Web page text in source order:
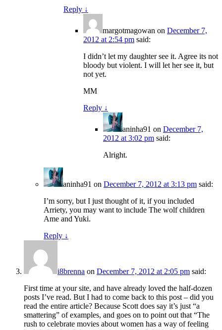
Reply ↓
margotmagowan on December 7,
2012 at 2:54 pm said:
I didn’t let my daughter see it. Agree its not
bloody but violent. I will let her see it, but
not yet.
MM
Reply ↓
aninha91 on December 7,
2012 at 3:02 pm said:
Alright.
aninha91 on December 7, 2012 at 3:13 pm said:
I’m sorry, but I just thought of it, if you included
Arriety, you may want to include The wolf children
Ame and Yuki.
Reply ↓
i8brenna on December 7, 2012 at 2:05 pm said:
First time at your site, and have already loved the half-dozen
posts I’ve read. But I had to come back to this post – did you
read the entire article? Because Scott does say it’s just “a
smattering” of examples, and goes on to point out that “The
rush to celebrate movies about women has a way of feeling